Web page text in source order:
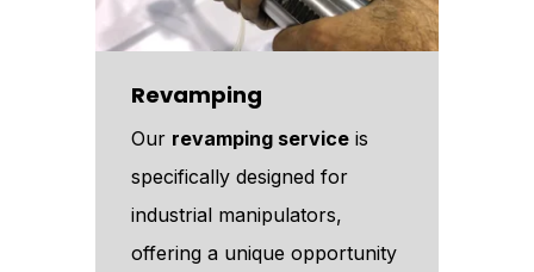
Revamping
Our revamping service is
specifically designed for
industrial manipulators,
offering a unique opportunity